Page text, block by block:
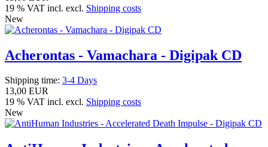
19 % VAT incl. excl. Shipping costs
New
Acherontas - Vamachara - Digipak CD
Shipping time: 3-4 Days
13,00 EUR
19 % VAT incl. excl. Shipping costs
New